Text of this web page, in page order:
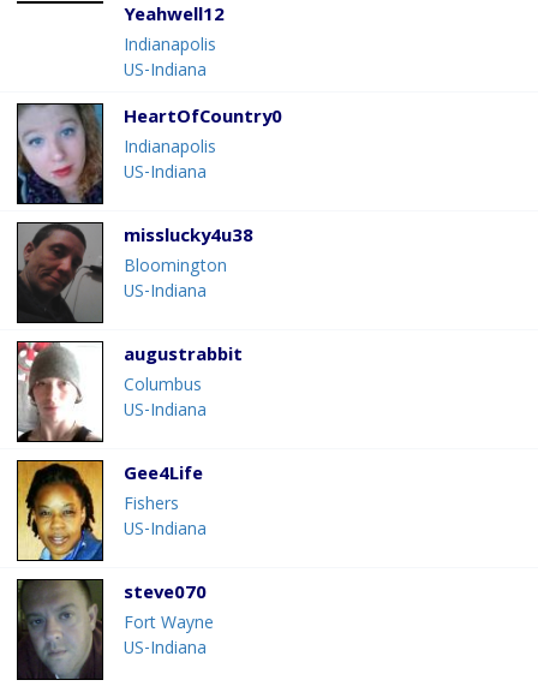
Yeahwell12
Indianapolis
US-Indiana
HeartOfCountry0
Indianapolis
US-Indiana
misslucky4u38
Bloomington
US-Indiana
augustrabbit
Columbus
US-Indiana
Gee4Life
Fishers
US-Indiana
steve070
Fort Wayne
US-Indiana